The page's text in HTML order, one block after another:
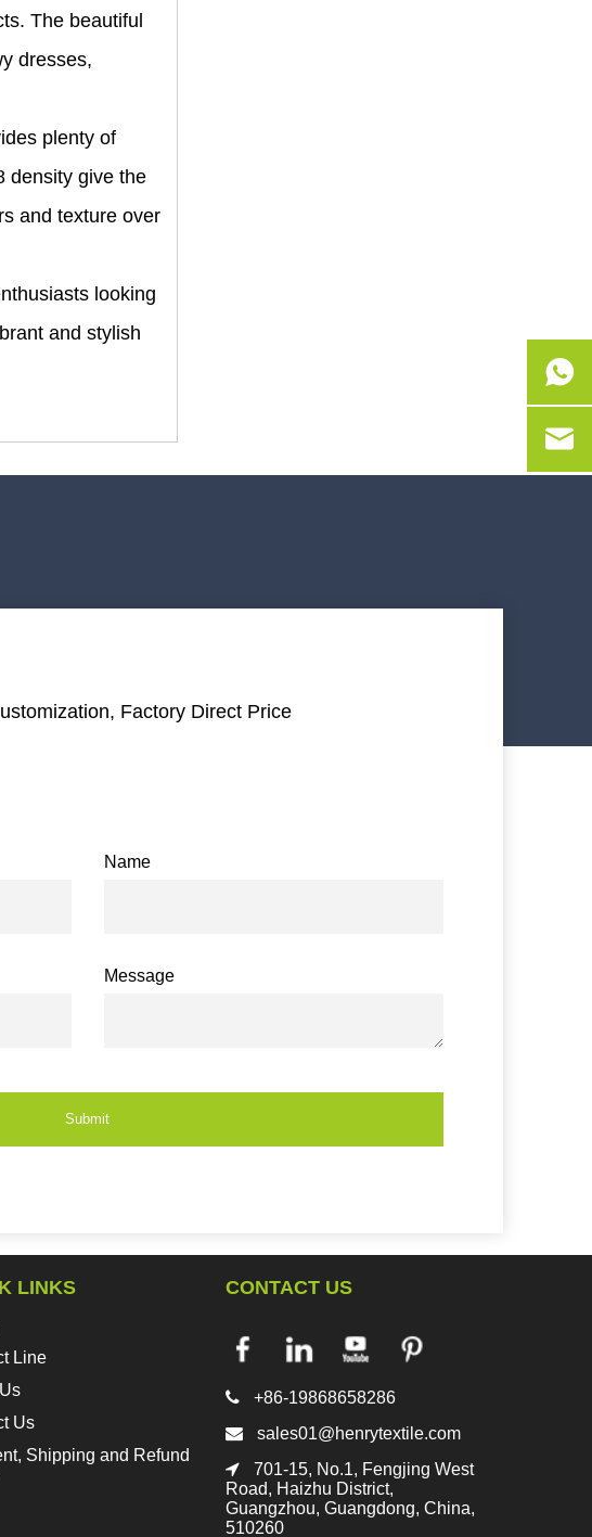
The beautiful
dresses,
plenty of
density give the
and texture over
looking
and stylish
Factory Direct Price
Name
Message
Submit
LINKS
Line
Us
Shipping and Refund
CONTACT US
 +86-19868658286
 sales01@henrytextile.com

701-15, No.1, Fengjing West
Road, Haizhu District,
Guangzhou, Guangdong, China,
510260